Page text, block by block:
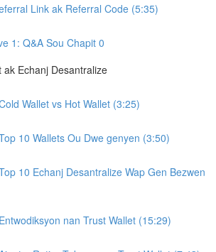
Link ak Referral Code (5:35)
1: Q&A Sou Chapit 0
ak Echanj Desantralize
Wallet vs Hot Wallet (3:25)
10 Wallets Ou Dwe genyen (3:50)
10 Echanj Desantralize Wap Gen Bezwen
nan Trust Wallet (15:29)